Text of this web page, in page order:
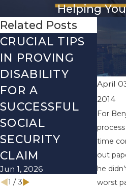
Helping
April
2014
For
time
out
he
worst
Related Posts
CRUCIAL TIPS
IN PROVING
DISABILITY
FOR A
SUCCESSFUL
SOCIAL
SECURITY
CLAIM
Jun 1, 2026
Mar 1,
1 /3